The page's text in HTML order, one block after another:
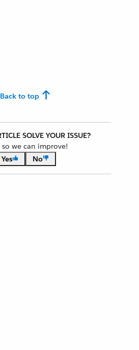
Back to top
SOLVE YOUR ISSUE?
so we can improve!
Yes
No